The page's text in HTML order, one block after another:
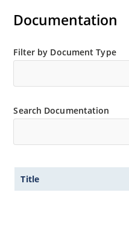
High forward surge
Controlled avalanche
MicroNote 050.
Documentation
Filter by Document Type
Search Documentation
Title